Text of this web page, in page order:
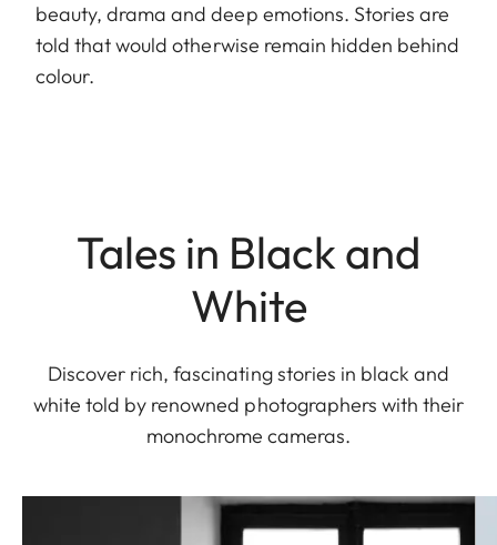
beauty, drama and deep emotions. Stories are
told that would otherwise remain hidden behind
colour.
Tales in Black and
White
Discover rich, fascinating stories in black and
white told by renowned photographers with their
monochrome cameras.